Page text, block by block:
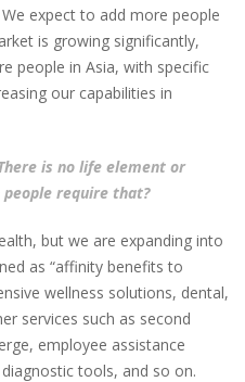
expect to add more people
is growing significantly,
people in Asia, with specific
our capabilities in
is no life element or
require that?
but we are expanding into
as “affinity benefits to
wellness solutions, dental,
services such as second
employee assistance
tools, and so on.